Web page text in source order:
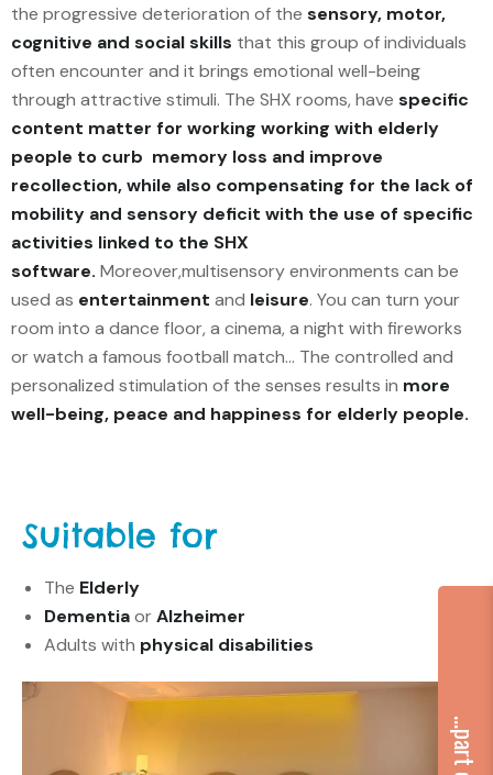
the progressive deterioration of the sensory, motor,
cognitive and social skills that this group of individuals
often encounter and it brings emotional well-being
through attractive stimuli. The SHX rooms, have specific
content matter for working working with elderly
people to curb memory loss and improve
recollection, while also compensating for the lack of
mobility and sensory deficit with the use of specific
activities linked to the SHX
software. Moreover,multisensory environments can be
used as entertainment and leisure. You can turn your
room into a dance floor, a cinema, a night with fireworks
or watch a famous football match… The controlled and
personalized stimulation of the senses results in more
well-being, peace and happiness for elderly people.
Suitable for
The Elderly
DementiaorAlzheimer
Adults with physical disabilities